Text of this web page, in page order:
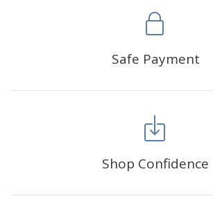
Safe Payment
Shop Confidence